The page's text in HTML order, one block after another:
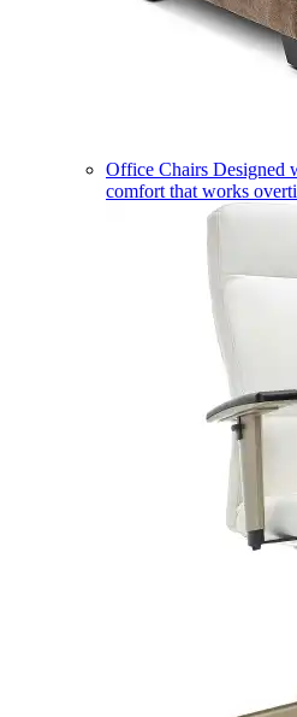
Office Chairs Designed
comfort that works